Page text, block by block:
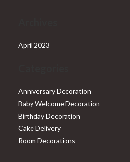
April 2023
Anniversary Decoration
Baby Welcome Decoration
Birthday Decoration
Cake Delivery
Room Decorations